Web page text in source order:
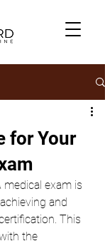
for Your
medical exam is
and
This
the